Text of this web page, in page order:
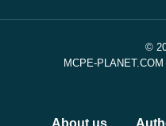
©
MCPE-
About us